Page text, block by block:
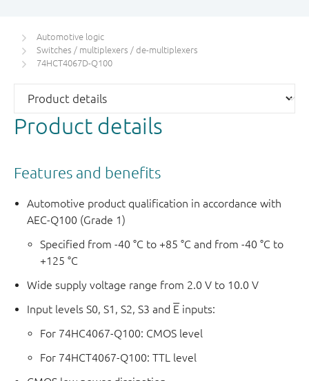
Automotive logic
Switches / multiplexers / de-multiplexers
74HCT4067D-Q100
Product details
Features and benefits
Automotive product qualification in accordance with
AEC-Q100 (Grade 1)
Specified from -40 °C to +85 °C and from -40 °C to
+125 °C
Wide supply voltage range from 2.0 V to 10.0 V
Input levels S0, S1, S2, S3 and E inputs:
For 74HC4067-Q100: CMOS level
For 74HCT4067-Q100: TTL level